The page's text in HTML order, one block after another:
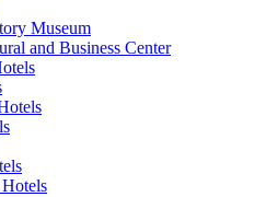
Museum
and Business Center